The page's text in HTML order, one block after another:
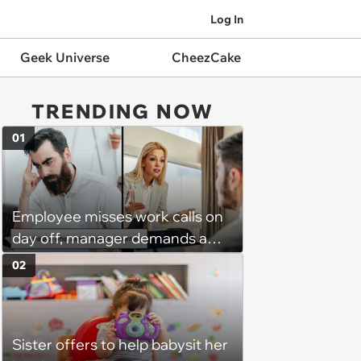
Log In
Geek Universe CheezCake
TRENDING NOW
Employee misses work calls on
day off, manager demands a
disciplinary meeting despite no
on-call duties: ‘I'm afraid of what
might happen’
01
Sister offers to help babysit her
02